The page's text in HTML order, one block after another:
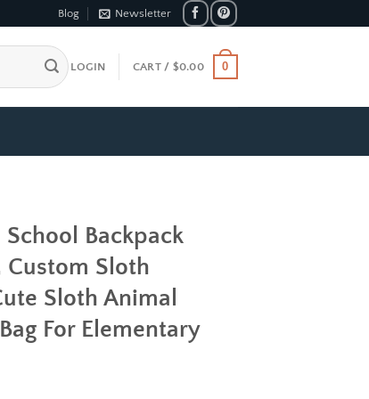
Blog Newsletter
LOGIN CART / $0.00 0
School Backpack
Sloth
Sloth Animal
For Elementary